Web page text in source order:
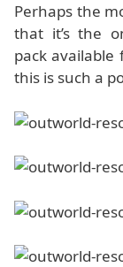
Perhaps the
that it’s the
pack
this is such a